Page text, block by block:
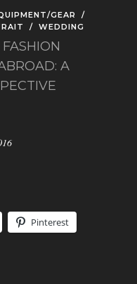
GEAR
/
/ WEDDING
A
Pinterest